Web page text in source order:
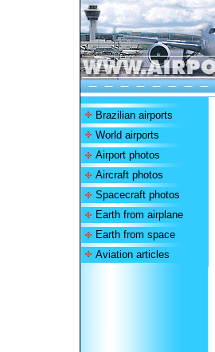
Brazilian airports
World airports
Airport photos
Aircraft photos
Spacecraft photos
Earth from airplane
Earth from space
Aviation articles